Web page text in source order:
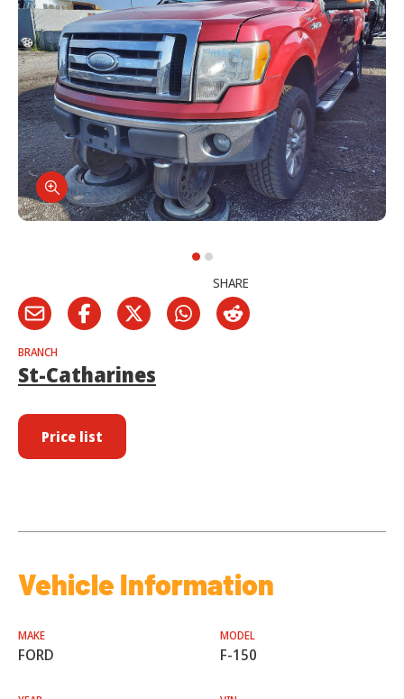
SHARE
BRANCH
St-Catharines
Price list
Vehicle Information
MAKE
FORD
MODEL
F-150